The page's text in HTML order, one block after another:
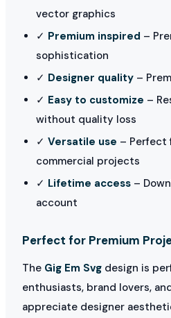
vector graphics
✓ Premium inspired –
sophistication
✓ Designer quality –
✓ Easy to customize –
without quality loss
✓ Versatile use – Perfect
commercial projects
✓ Lifetime access –
account
Perfect for Premium
The Gig Em Svg design is
enthusiasts, brand lovers,
appreciate designer